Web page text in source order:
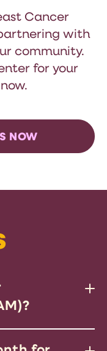
Cancer
with
community.
for your
NOW